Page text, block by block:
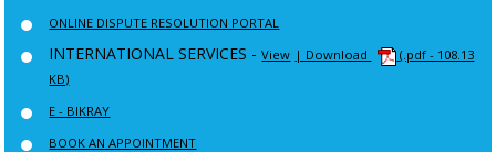
ONLINE DISPUTE RESOLUTION PORTAL
INTERNATIONAL SERVICES -View | Download
(.pdf - 108.13
KB)
E - BIKRAY
BOOK AN APPOINTMENT